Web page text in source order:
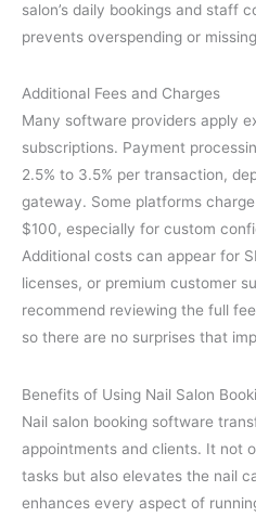
salon’s daily bookings and staff
prevents overspending or
Additional Fees and Charges
Many software providers apply
subscriptions. Payment
2.5% to 3.5% per transaction,
gateway. Some platforms
$100, especially for custom
Additional costs can appear for
licenses, or premium customer
recommend reviewing the full
so there are no surprises that
Benefits of Using Nail Salon
Nail salon booking software
appointments and clients. It not
tasks but also elevates the nail
enhances every aspect of